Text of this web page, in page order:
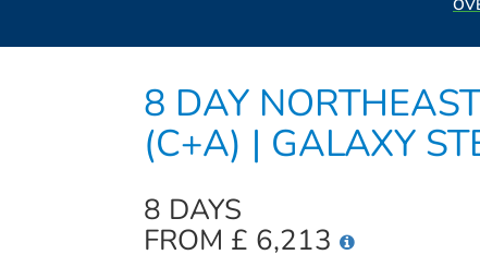
8 DAY
(C+A) | GALAXY
8 DAYS
FROM £ 6,213